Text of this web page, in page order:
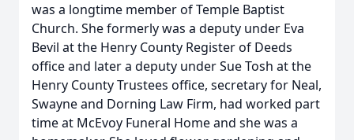
was a longtime member of Temple Baptist
Church. She formerly was a deputy under Eva
Bevil at the Henry County Register of Deeds
office and later a deputy under Sue Tosh at the
Henry County Trustees office, secretary for Neal,
Swayne and Dorning Law Firm, had worked part
time at McEvoy Funeral Home and she was a